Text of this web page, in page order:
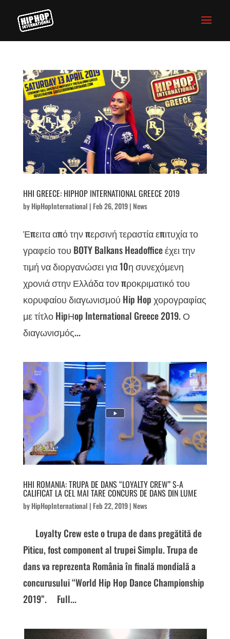
HHI GREECE: HIPHOP INTERNATIONAL GREECE 2019
byHipHopInternational | Feb 26, 2019| News
Έπειτα από την περσινή τεραστία επιτυχία το
γραφείο του BOTY Balkans Headoffice έχει την
τιμή να διοργανώσει για 10η συνεχόμενη
χρονιά στην Ελλάδα τον προκριματικό του
κορυφαίου διαγωνισμού Hip Hop χορογραφίας
με τίτλο HipΗop International Greece 2019. Ο
διαγωνισμός...
HHI ROMANIA: TRUPA DE DANS “LOYALTY CREW” S-A
CALIFICAT LA CEL MAI TARE CONCURS DE DANS DIN LUME
byHipHopInternational | Feb 22, 2019| News
Loyalty Crew este o trupa de dans pregătită de
Piticu, fost component al trupei Simplu. Trupa de
dans va reprezenta România în finală mondială a
concurusului “World Hip Hop Dance Championship
2019”. Full...